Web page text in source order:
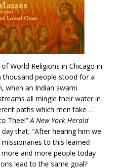
World Religions in Chicago in
thousand people stood for a
when an Indian swami
all mingle their water in
paths which men take …
Thee!”A New York Herald
that, “After hearing him we
to this learned
and more people today
lead to the same goal?